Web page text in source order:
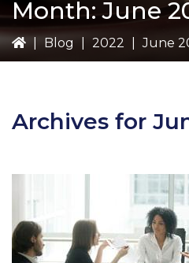
Month:June
Blog 2022 June
Archives for